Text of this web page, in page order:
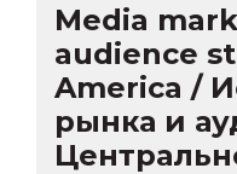
Media
audience
America /
рынка и